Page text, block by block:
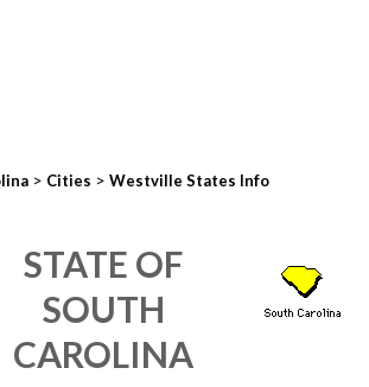
> Cities > Westville States Info
STATE OF
SOUTH
CAROLINA